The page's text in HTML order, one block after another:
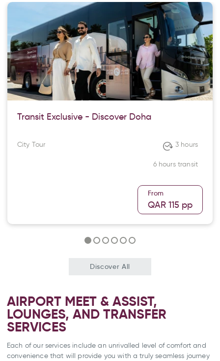
Transit Exclusive - Discover Doha
City Tour 3 hours
6 hours transit
From
QAR 115 pp
Discover All
AIRPORT MEET & ASSIST,
LOUNGES, AND TRANSFER
SERVICES
Each of our services include an unrivalled level of comfort and
convenience that will provide you with a truly seamless journey